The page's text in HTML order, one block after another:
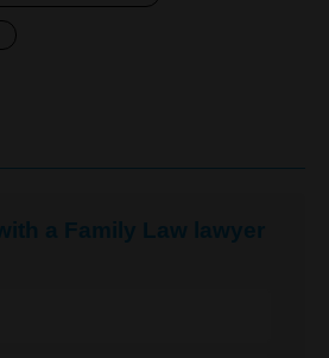
a Family Law lawyer